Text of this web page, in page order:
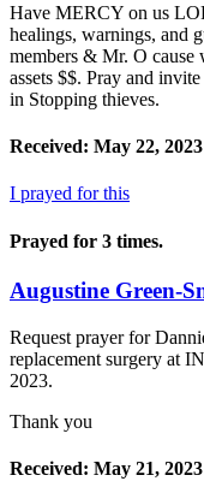
Have MERCY on us
healings, warnings, and
members & Mr. O cause
assets $$. Pray and
in Stopping thieves.
Received: May 22, 2023
I prayed for this
Prayed for 3 times.
Augustine Green-
Request prayer for
replacement surgery at
2023.
Thank you
Received: May 21, 2023